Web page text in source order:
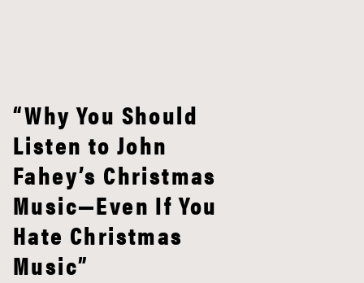
“Why You Should
Listen to John
Fahey’s Christmas
Music—Even If You
Hate Christmas
Music”